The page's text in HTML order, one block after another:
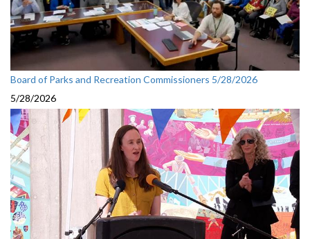
Board of Parks and Recreation Commissioners 5/28/2026
5/28/2026